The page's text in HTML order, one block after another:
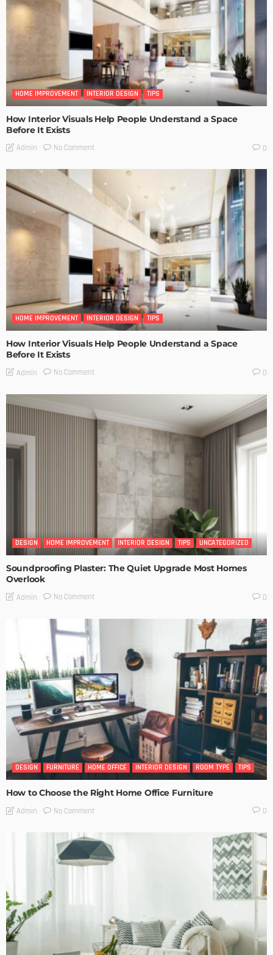
HOME IMPROVEMENT INTERIOR DESIGN TIPS
How Interior Visuals Help People Understand a Space
Before It Exists
Admin No Comment 0
HOME IMPROVEMENT INTERIOR DESIGN TIPS
How Interior Visuals Help People Understand a Space
Before It Exists
Admin No Comment 0
DESIGN HOME IMPROVEMENT INTERIOR DESIGN TIPS UNCATEGORIZED
Soundproofing Plaster: The Quiet Upgrade Most Homes
Overlook
Admin No Comment 0
DESIGN FURNITURE HOME OFFICE INTERIOR DESIGN ROOM TYPE TIPS
How to Choose the Right Home Office Furniture
Admin No Comment 0